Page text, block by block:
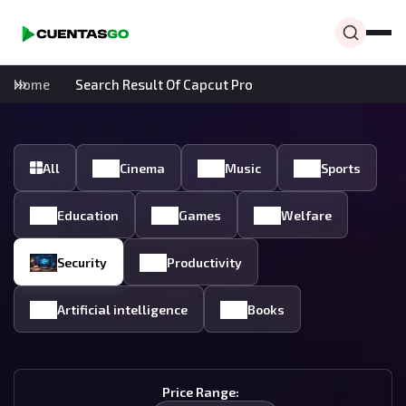
Home Search Result Of Capcut Pro
All Cinema Music Sports
Education Games Welfare
Security Productivity
Artificial intelligence Books
Price Range: